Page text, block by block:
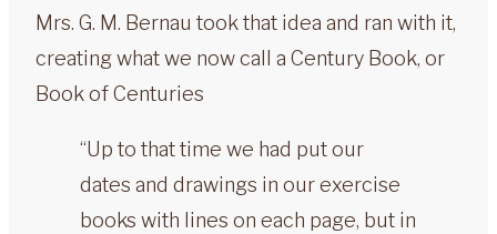
Mrs. G. M. Bernau took that idea and ran with it,
creating what we now call a Century Book, or
Book of Centuries
“Up to that time we had put our
dates and drawings in our exercise
books with lines on each page, but in